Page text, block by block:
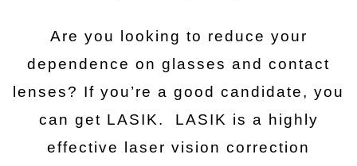
Are you looking to reduce your
dependence on glasses and contact
lenses? If you’re a good candidate, you
can get LASIK. LASIK is a highly
effective laser vision correction